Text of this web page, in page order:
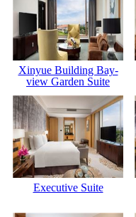
Xinyue Building Bay-
view Garden Suite
Executive Suite